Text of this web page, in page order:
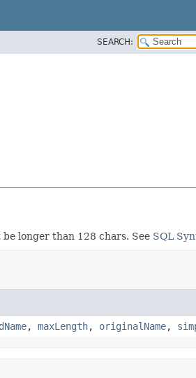
SEARCH:
longer than 128 chars. See SQL
, maxLength, originalName,